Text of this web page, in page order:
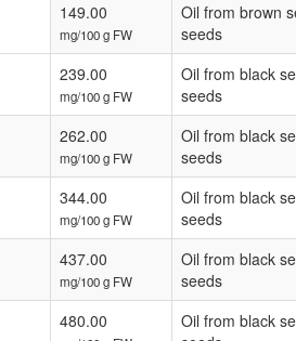
149.00
mg/100 g FW
Oil from brown
seeds
239.00
mg/100 g FW
Oil from black
seeds
262.00
mg/100 g FW
Oil from black
seeds
344.00
mg/100 g FW
Oil from black
seeds
437.00
mg/100 g FW
Oil from black
seeds
480.00
Oil from black